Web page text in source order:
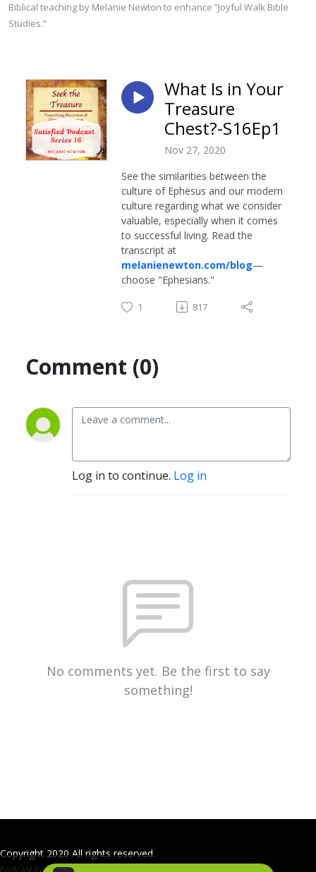
Biblical teaching by Melanie Newton to enhance ”Joyful Walk Bible
Studies.”
What Is in Your
Treasure
Chest?-S16Ep1
Nov 27, 2020
See the similarities between the
culture of Ephesus and our modern
culture regarding what we consider
valuable, especially when it comes
to successful living. Read the
transcript at
melanienewton.com/blog—
choose "Ephesians."
1 817
Comment (0)
Log in to continue. Log in
No comments yet. Be the first to say
something!
Copyright 2020 All rights reserved.
Podcast Powered By